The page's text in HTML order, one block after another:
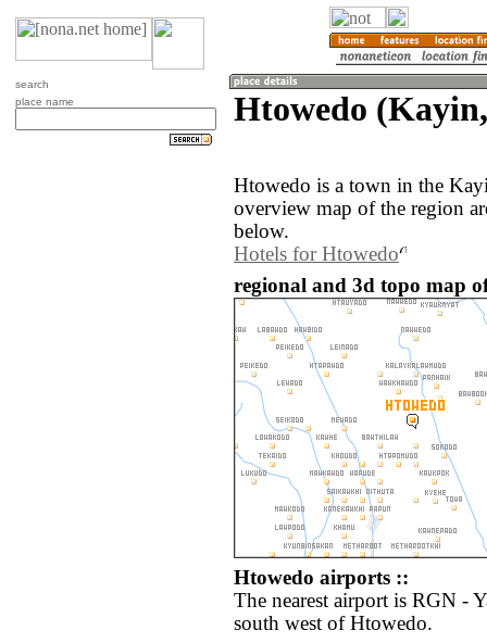
search
place name
Htowedo
Htowedo is a town in the
overview map of the region
below.
Hotels for Htowedo
regional and 3d topo map
Htowedo airports ::
The nearest airport is RGN -
south west of Htowedo.